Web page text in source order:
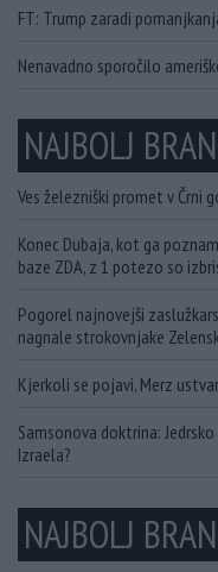
FT: Trump zaradi
Nenavadno sporočilo
NAJBOLJ
Ves železniški promet v Črni
Konec Dubaja, kot ga
baze ZDA, z 1 potezo so
Pogorel najnovejši
nagnale strokovnjake
Kjerkoli se pojavi, Merz
Samsonova doktrina:
Izraela?
NAJBOLJ